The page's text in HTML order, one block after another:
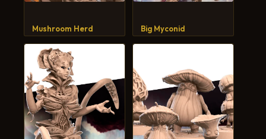
CART
Mushroom Herd Big Myconid